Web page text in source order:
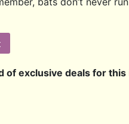
of exclusive deals for this